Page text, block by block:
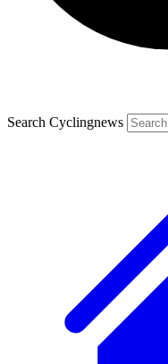
Search Cyclingnews